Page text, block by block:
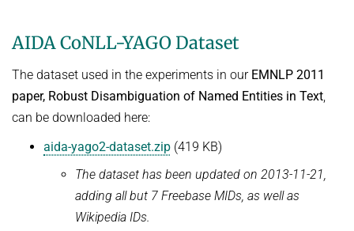
WINTER SEMESTER 2018/19
Advanced Topics in Knowledge Bases
SUMMER SEMESTER 2018
Information Retrieval and Data Mining
Tensors in Data Analysis
TPDBLEARN
TRIAD
AIDA CoNLL-YAGO Dataset
The dataset used in the experiments in our EMNLP 2011
paper, Robust Disambiguation of Named Entities in Text,
can be downloaded here:
aida-yago2-dataset.zip (419 KB)
The dataset has been updated on 2013-11-21,
adding all but 7 Freebase MIDs, as well as
Wikipedia IDs.